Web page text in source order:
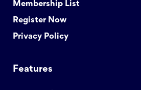
Membership List
Register Now
Privacy Policy
Features